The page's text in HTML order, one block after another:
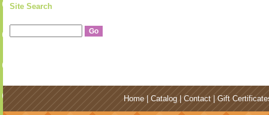
Site Search
Home | Catalog | Contact | Gift